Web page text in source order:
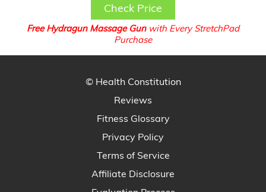
Check Price
Free Hydragun Massage Gunwith Every StretchPad
Purchase
© Health Constitution
Reviews
Fitness Glossary
Privacy Policy
Terms of Service
Affiliate Disclosure